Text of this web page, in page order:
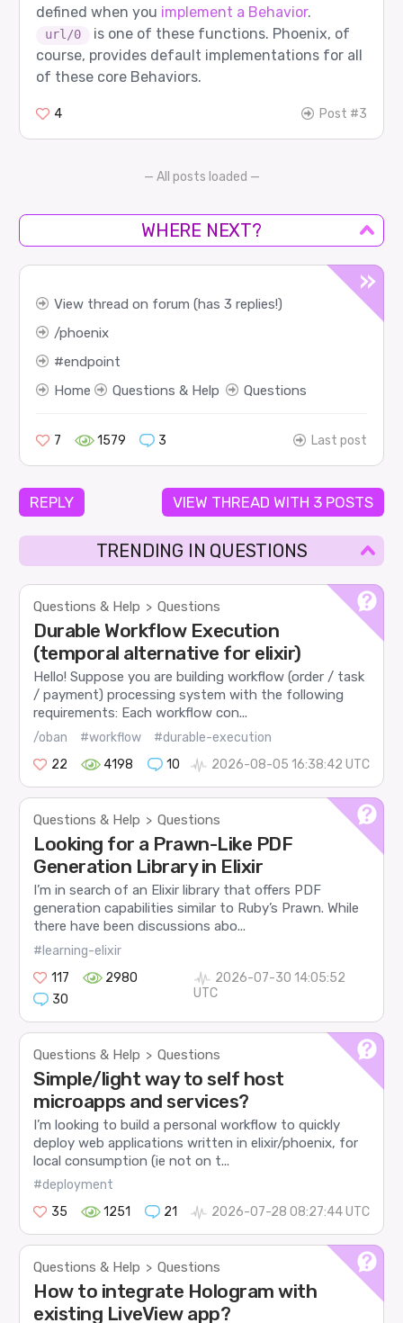
defined when you implement a Behavior.
url/0
is one of these functions. Phoenix, of
course, provides default implementations for all
of these core Behaviors.
4 Post #3
— All posts loaded —
WHERE NEXT?
View thread on forum (has 3 replies!)
phoenix
endpoint
Home
Questions & Help Questions
7 1579 3 Last post
REPLY VIEW THREAD WITH 3 POSTS
TRENDING IN QUESTIONS
Questions & Help > Questions
Durable Workflow Execution
(temporal alternative for elixir)
Hello! Suppose you are building workflow (order / task
/ payment) processing system with the following
requirements: Each workflow con...
/oban #workflow
#durable-execution
22
4198 10 2026-08-05 16:38:42 UTC
Questions & Help > Questions
Looking for a Prawn-Like PDF
Generation Library in Elixir
I’m in search of an Elixir library that offers PDF
generation capabilities similar to Ruby’s Prawn. While
there have been discussions abo...
#learning-elixir
117
2980
30
2026-07-30 14:05:52
UTC
Questions & Help > Questions
Simple/light way to self host
microapps and services?
I’m looking to build a personal workflow to quickly
deploy web applications written in elixir/phoenix, for
local consumption (ie not on t...
#deployment
35
1251 21 2026-07-28 08:27:44 UTC
Questions & Help > Questions
How to integrate Hologram with
existing LiveView app?